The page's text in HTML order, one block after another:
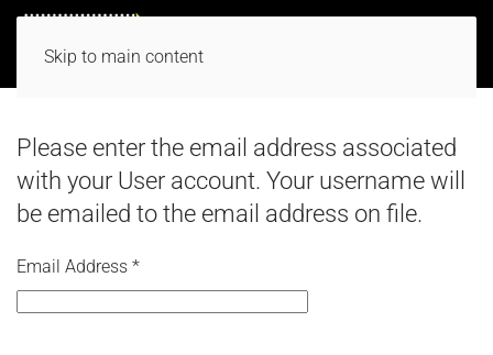
Skip to main content
Please enter the email address associated
with your User account. Your username will
be emailed to the email address on file.
Email Address *